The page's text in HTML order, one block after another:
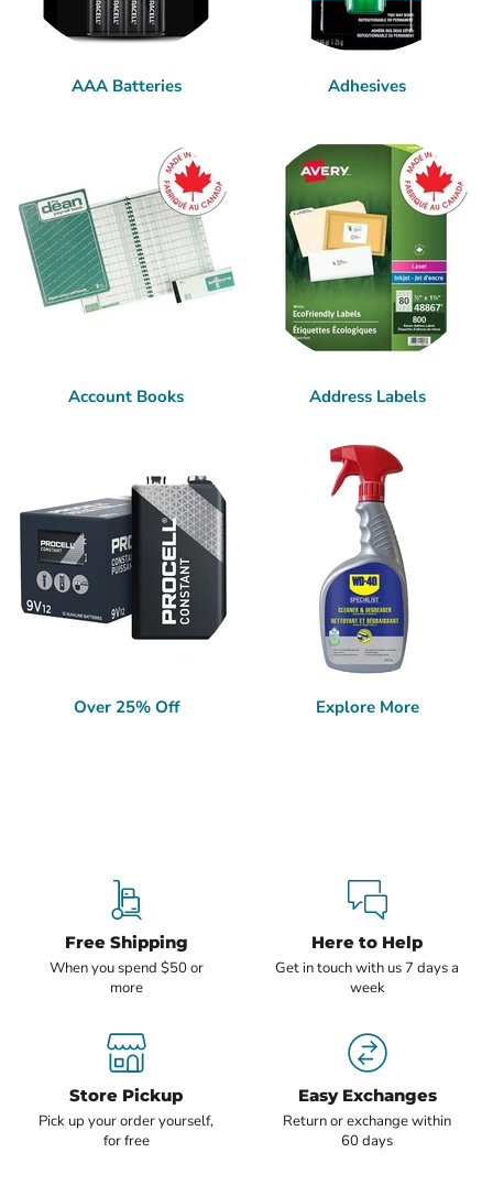
AAA Batteries Adhesives
Account Books Address Labels
Over 25% Off Explore More
Free Shipping
When you spend $50 or
more
Here to Help
Get in touch with us 7 days a
week
Store Pickup
Pick up your order yourself,
for free
Easy Exchanges
Return or exchange within
60 days